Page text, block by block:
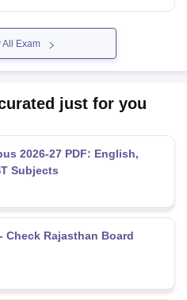
All Exam
just for you
2026-27 PDF: English,
Subjects
Check Rajasthan Board